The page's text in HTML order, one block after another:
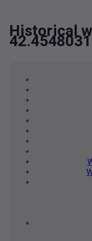
Historical